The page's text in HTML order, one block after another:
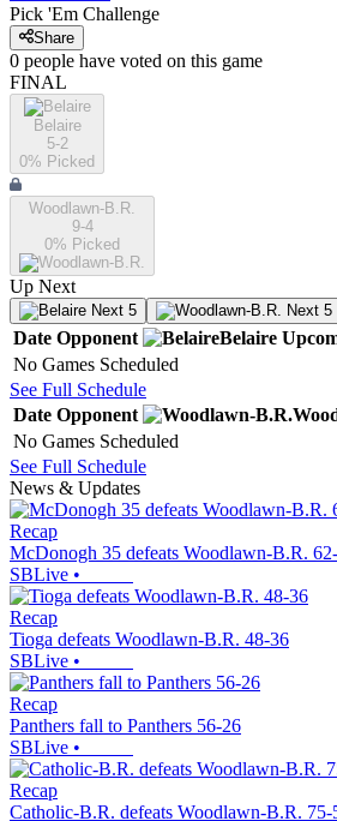
Pick 'Em Challenge
Share
0 people have voted on this game
FINAL
Belaire
5-2
0% Picked
Woodlawn-B.R.
9-4
0% Picked
Up Next
Next 5 Next 5
Date Opponent Belaire
No Games Scheduled
See Full Schedule
Date Opponent
No Games Scheduled
See Full Schedule
News & Updates
Recap
McDonogh 35 defeats Woodlawn-B.R.
SBLive •
Recap
Tioga defeats Woodlawn-B.R. 48-36
SBLive •
Recap
Panthers fall to Panthers 56-26
SBLive •
Recap
Catholic-B.R. defeats Woodlawn-B.R. 75-